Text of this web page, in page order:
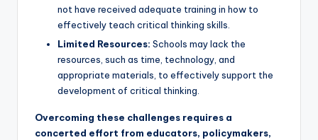
not have received adequate training in how to
effectively teach critical thinking skills.
Limited Resources: Schools may lack the
resources, such as time, technology, and
appropriate materials, to effectively support the
development of critical thinking.
Overcoming these challenges requires a
concerted effort from educators, policymakers,